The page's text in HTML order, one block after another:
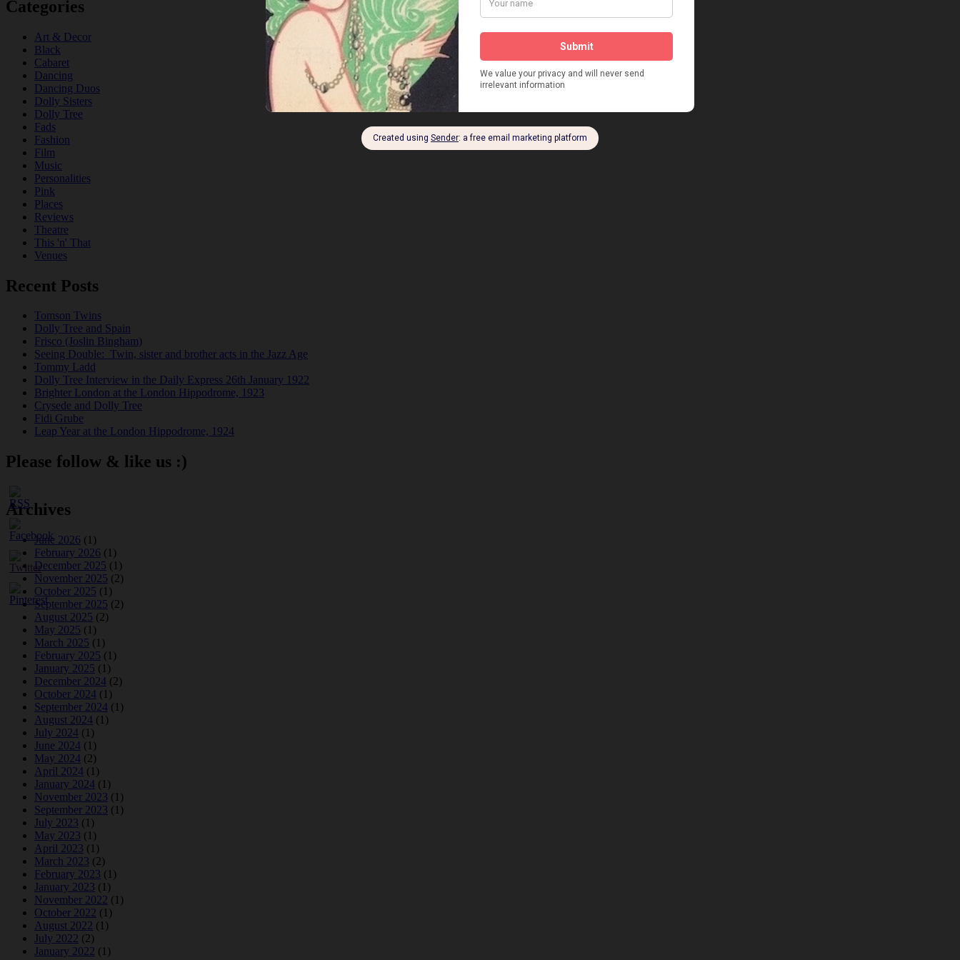
Categories
Art & Decor
Black
Cabaret
Dancing
Dancing Duos
Dolly Sisters
Dolly Tree
Fads
Fashion
Film
Music
Personalities
Pink
Places
Reviews
Theatre
This 'n' That
Venues
Recent Posts
Tomson Twins
Dolly Tree and Spain
Frisco (Joslin Bingham)
Seeing Double: Twin, sister and brother acts in the Jazz Age
Tommy Ladd
Dolly Tree Interview in the Daily Express 26th January 1922
Brighter London at the London Hippodrome, 1923
Crysede and Dolly Tree
Fidi Grube
Leap Year at the London Hippodrome, 1924
Please follow & like us :)
Archives
June 2026 (1)
February 2026 (1)
December 2025 (1)
November 2025 (2)
October 2025 (1)
September 2025 (2)
August 2025 (2)
May 2025 (1)
March 2025 (1)
February 2025 (1)
January 2025 (1)
December 2024 (2)
October 2024 (1)
September 2024 (1)
August 2024 (1)
July 2024 (1)
June 2024 (1)
May 2024 (2)
April 2024 (1)
January 2024 (1)
November 2023 (1)
September 2023 (1)
July 2023 (1)
May 2023 (1)
April 2023 (1)
March 2023 (2)
February 2023 (1)
January 2023 (1)
November 2022 (1)
October 2022 (1)
August 2022 (1)
July 2022 (2)
January 2022 (1)